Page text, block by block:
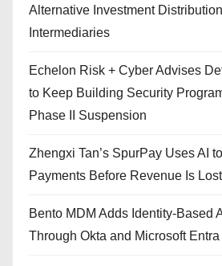
Alternative Investment
Intermediaries
Echelon Risk + Cyber Advises
to Keep Building Security
Phase II Suspension
Zhengxi Tan’s SpurPay Uses AI
Payments Before Revenue Is Lost
Bento MDM Adds Identity-Based
Through Okta and Microsoft